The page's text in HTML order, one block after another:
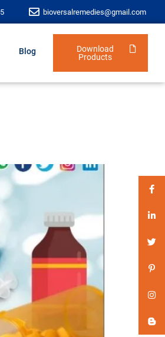
bioversalremedies@gmail.com
Blog
Download
Products